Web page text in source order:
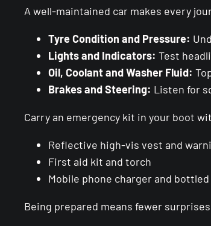
A well-maintained car makes every
Tyre Condition and Pressure:
Lights and Indicators: Test
Oil, Coolant and Washer Fluid:
Brakes and Steering: Listen for
Carry an emergency kit in your boot
Reflective high-vis vest and
First aid kit and torch
Mobile phone charger and
Being prepared means fewer